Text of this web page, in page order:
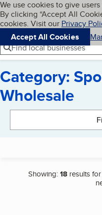
Skip to main
Cookies on
We use cookies to give
By clicking “Accept All
cookies. Visit our Privacy
Accept All Cookies
Navigation menu
Menu
Find local businesses
Category:
Wholesale
Showing:18 results for